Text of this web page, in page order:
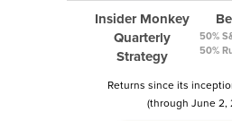
Insider Monkey
Quarterly
Strategy
50%
50%
Returns since its
(through June 2,